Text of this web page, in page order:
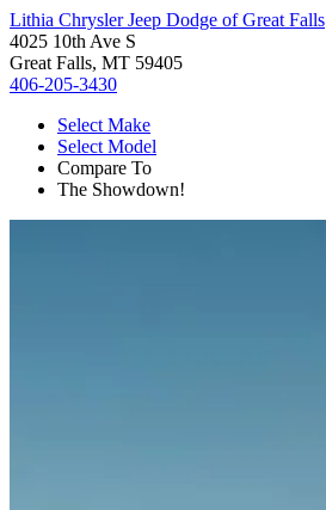
Lithia Chrysler Jeep Dodge of Great Falls
4025 10th Ave S
Great Falls, MT 59405
406-205-3430
Select Make
Select Model
Compare To
The Showdown!